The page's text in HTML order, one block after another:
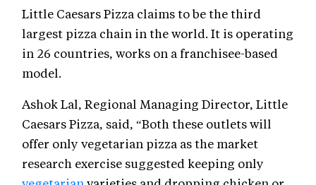
Little Caesars Pizza claims to be the third
largest pizza chain in the world. It is operating
in 26 countries, works on a franchisee-based
model.
Ashok Lal, Regional Managing Director, Little
Caesars Pizza, said, “Both these outlets will
offer only vegetarian pizza as the market
research exercise suggested keeping only